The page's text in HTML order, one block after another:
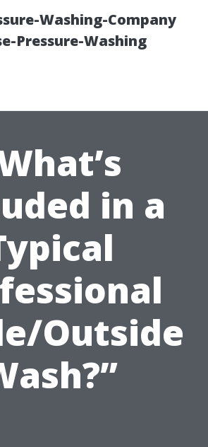
Washing-Company
Pressure-Washing
in a
Outside